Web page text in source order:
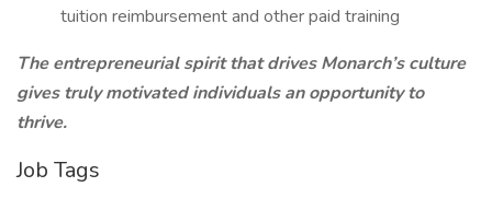
tuition reimbursement and other paid training
Theentrepreneurial spirit that drives Monarch’s culture
gives truly motivated individuals an opportunity to
thrive.
Job Tags